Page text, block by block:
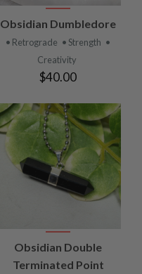
Obsidian Dumbledore
• Retrograde • Strength •
Creativity
$40.00
Obsidian Double
Terminated Point